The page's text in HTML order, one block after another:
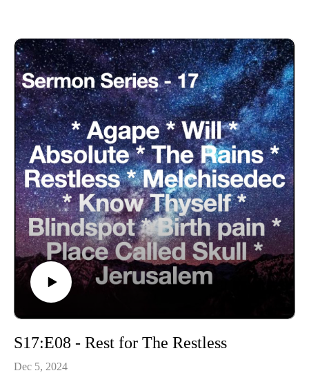
S17:E08 - Rest for The Restless
Dec 5, 2024